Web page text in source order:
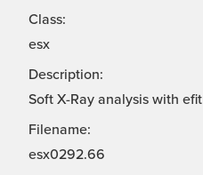
Class:
esx
Description:
Soft X-Ray analysis with efit
Filename:
esx0292.66